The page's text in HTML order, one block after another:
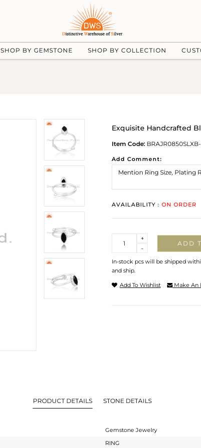
SHOP BY GEMSTONE SHOP BY COLLECTION
Exquisite Handcrafted
Item Code: BRAJR0850SLXB-
Add Comment:
AVAILABILITY : ON ORDER
-
+
ADD
In-stock pcs will be shipped
and ship.
Add To Wishlist Make An
PRODUCT DETAILS STONE DETAILS
Gemstone Jewelry
RING